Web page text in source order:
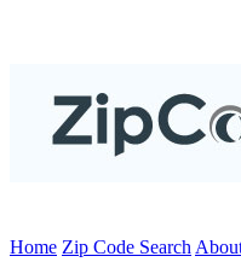
Home Zip Code Search